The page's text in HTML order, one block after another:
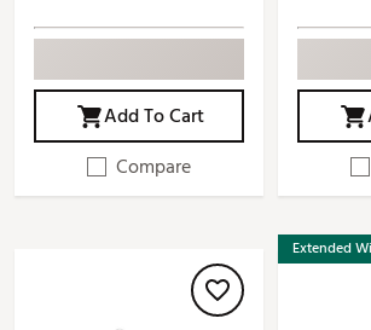
Add To Cart
Compare
Extended